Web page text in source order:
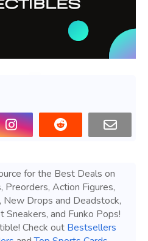
for the Best Deals on
Action Figures,
New Drops and Deadstock,
Sneakers, and Funko Pops!
Check out Bestsellers